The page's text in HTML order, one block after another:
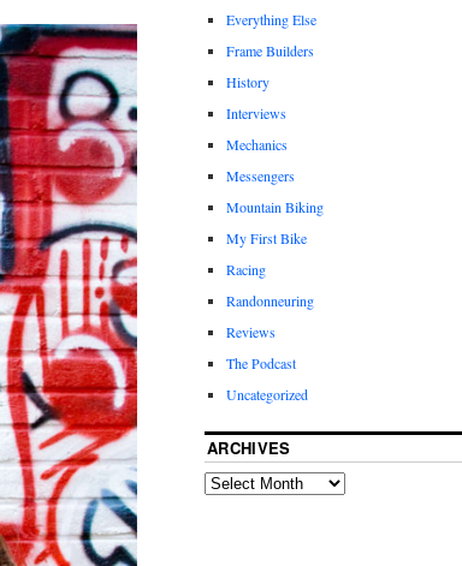
Everything Else
Frame Builders
History
Interviews
Mechanics
Messengers
Mountain Biking
My First Bike
Racing
Randonneuring
Reviews
The Podcast
Uncategorized
ARCHIVES